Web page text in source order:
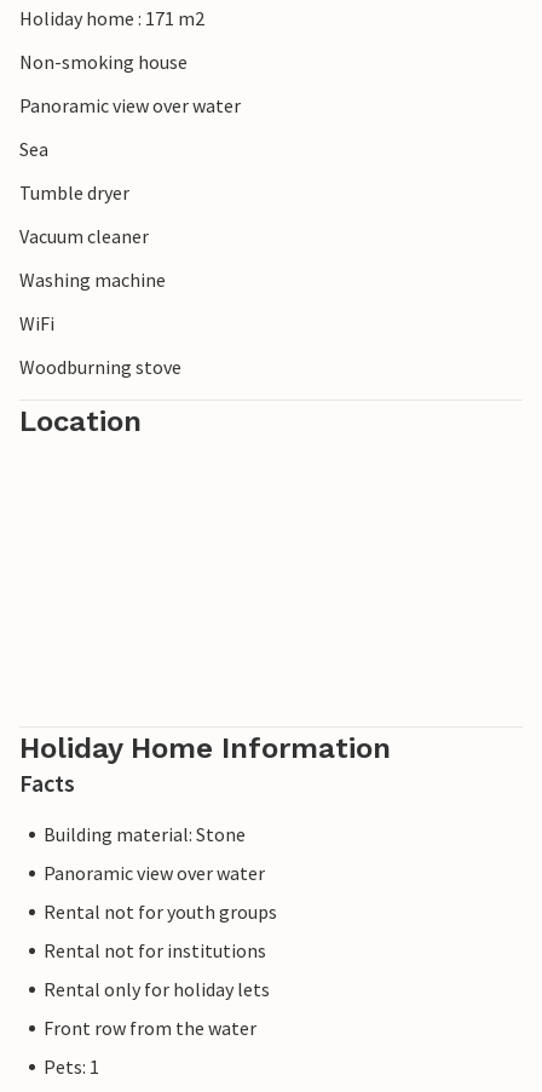
glass museum or take a trip to the Mols Bjerge National
Park.
Holiday home : 171 m2
Non-smoking house
Panoramic view over water
Sea
Tumble dryer
Vacuum cleaner
Washing machine
WiFi
Woodburning stove
Location
Holiday Home Information
Facts
Building material: Stone
Panoramic view over water
Rental not for youth groups
Rental not for institutions
Rental only for holiday lets
Front row from the water
Pets: 1